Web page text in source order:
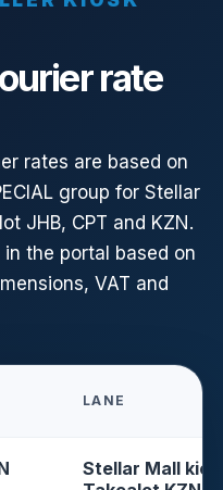
rate
rates are based on
group for Stellar
JHB, CPT and KZN.
the portal based on
VAT and
LANE
Stellar Mall